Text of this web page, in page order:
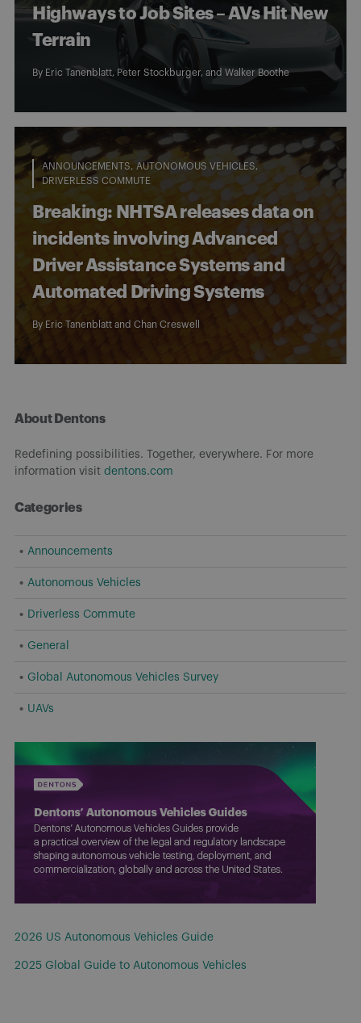
Highways to Job Sites – AVs Hit New
Terrain
By Eric Tanenblatt, Peter Stockburger, and Walker Boothe
ANNOUNCEMENTS
AUTONOMOUS VEHICLES
DRIVERLESS COMMUTE
Breaking: NHTSA releases data on
incidents involving Advanced
Driver Assistance Systems and
Automated Driving Systems
By Eric Tanenblatt and Chan Creswell
About Dentons
Redefining possibilities. Together, everywhere. For more
information visit dentons.com
Categories
Announcements
Autonomous Vehicles
Driverless Commute
General
Global Autonomous Vehicles Survey
UAVs
2026 US Autonomous Vehicles Guide
2025 Global Guide to Autonomous Vehicles